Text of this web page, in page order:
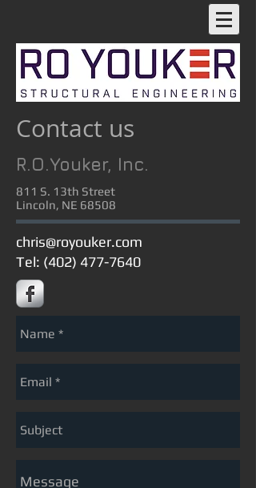
Contact us
R.O.Youker, Inc.
811 S. 13th Street
Lincoln, NE 68508
chris@royouker.com
Tel: (402) 477-7640